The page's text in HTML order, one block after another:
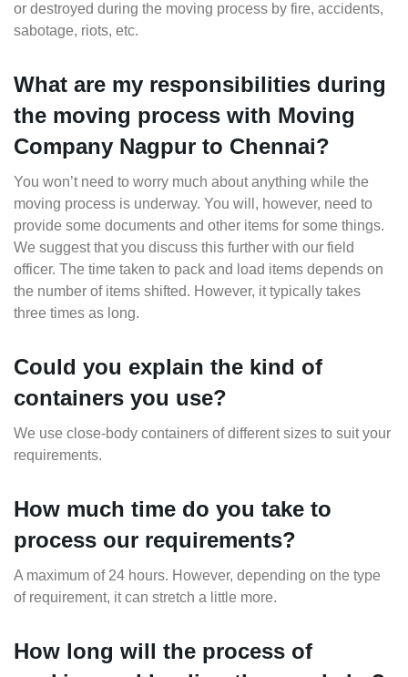
or destroyed during the moving process by fire, accidents,
sabotage, riots, etc.
What are my responsibilities during
the moving process with Moving
Company Nagpur to Chennai?
You won’t need to worry much about anything while the
moving process is underway. You will, however, need to
provide some documents and other items for some things.
We suggest that you discuss this further with our field
officer. The time taken to pack and load items depends on
the number of items shifted. However, it typically takes
three times as long.
Could you explain the kind of
containers you use?
We use close-body containers of different sizes to suit your
requirements.
How much time do you take to
process our requirements?
A maximum of 24 hours. However, depending on the type
of requirement, it can stretch a little more.
How long will the process of